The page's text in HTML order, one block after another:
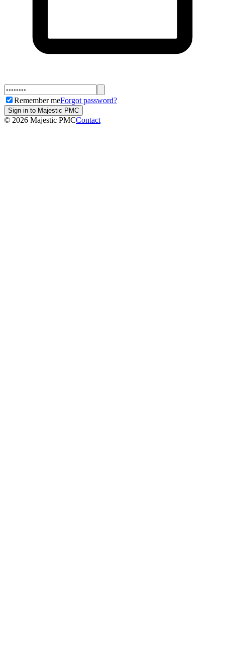
Remember meForgot password?
Sign in to Majestic PMC
© 2026 Majestic PMCContact